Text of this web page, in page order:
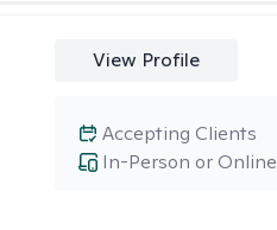
View Profile
In-Person or Online
Accepting Clients